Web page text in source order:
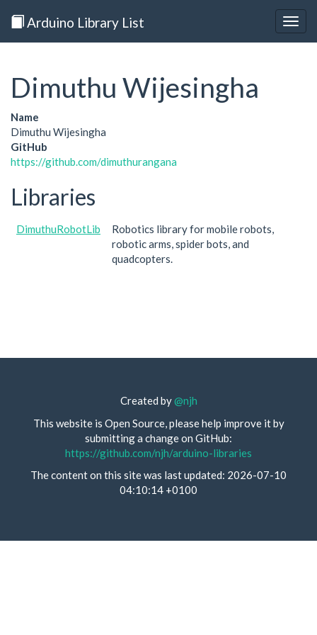
Arduino Library List
Dimuthu Wijesingha
Name
Dimuthu Wijesingha
GitHub
https://github.com/dimuthurangana
Libraries
DimuthuRobotLib
Robotics library for mobile robots,
robotic arms, spider bots, and
quadcopters.
Created by@njh
This website is Open Source, please help improve it by
submitting a change on GitHub:
https://github.com/njh/arduino-libraries
The content on this site was last updated: 2026-07-10
04:10:14 +0100